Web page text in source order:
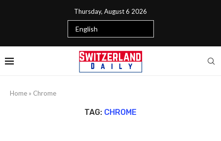
Thursday, August 6 2026
Home » Chrome
TAG: CHROME